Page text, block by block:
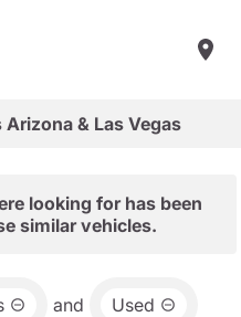
& Las Vegas
looking for has been
similar vehicles.
and Used